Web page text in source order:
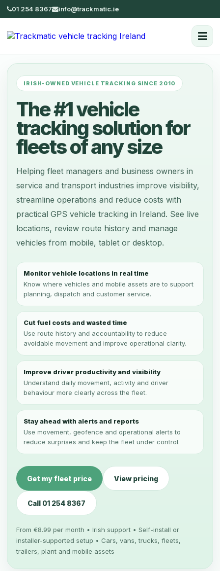
01 254 8367 info@trackmatic.ie
IRISH-OWNED VEHICLE TRACKING SINCE 2010
The #1 vehicle
tracking solution for
fleets of any size
Helping fleet managers and business owners in
service and transport industries improve visibility,
streamline operations and reduce costs with
practical GPS vehicle tracking in Ireland. See live
locations, review route history and manage
vehicles from mobile, tablet or desktop.
Monitor vehicle locations in real time
Know where vehicles and mobile assets are to support
planning, dispatch and customer service.
Cut fuel costs and wasted time
Use route history and accountability to reduce
avoidable movement and improve operational clarity.
Improve driver productivity and visibility
Understand daily movement, activity and driver
behaviour more clearly across the fleet.
Stay ahead with alerts and reports
Use movement, geofence and operational alerts to
reduce surprises and keep the fleet under control.
Get my fleet price View pricing
Call 01 254 8367
From €8.99 per month • Irish support • Self-install or
installer-supported setup • Cars, vans, trucks, fleets,
trailers, plant and mobile assets